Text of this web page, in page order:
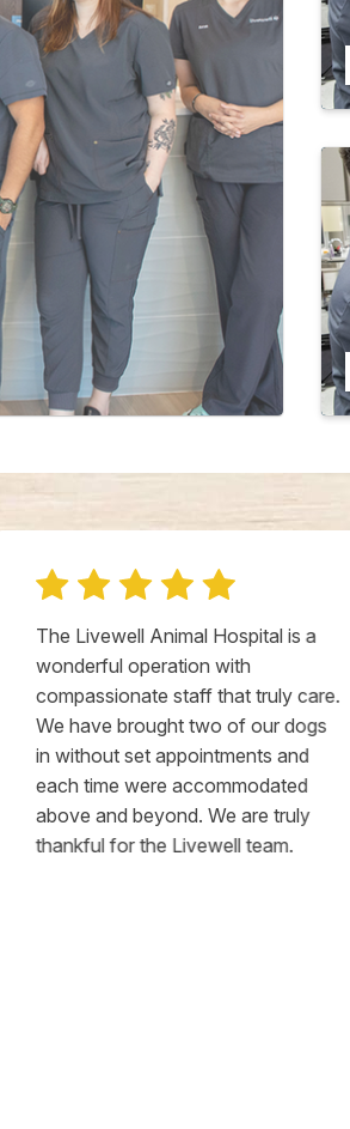
The Livewell Animal Hospital is a
wonderful operation with
compassionate staff that truly care.
We have brought two of our dogs
in without set appointments and
each time were accommodated
above and beyond. We are truly
thankful for the Livewell team.